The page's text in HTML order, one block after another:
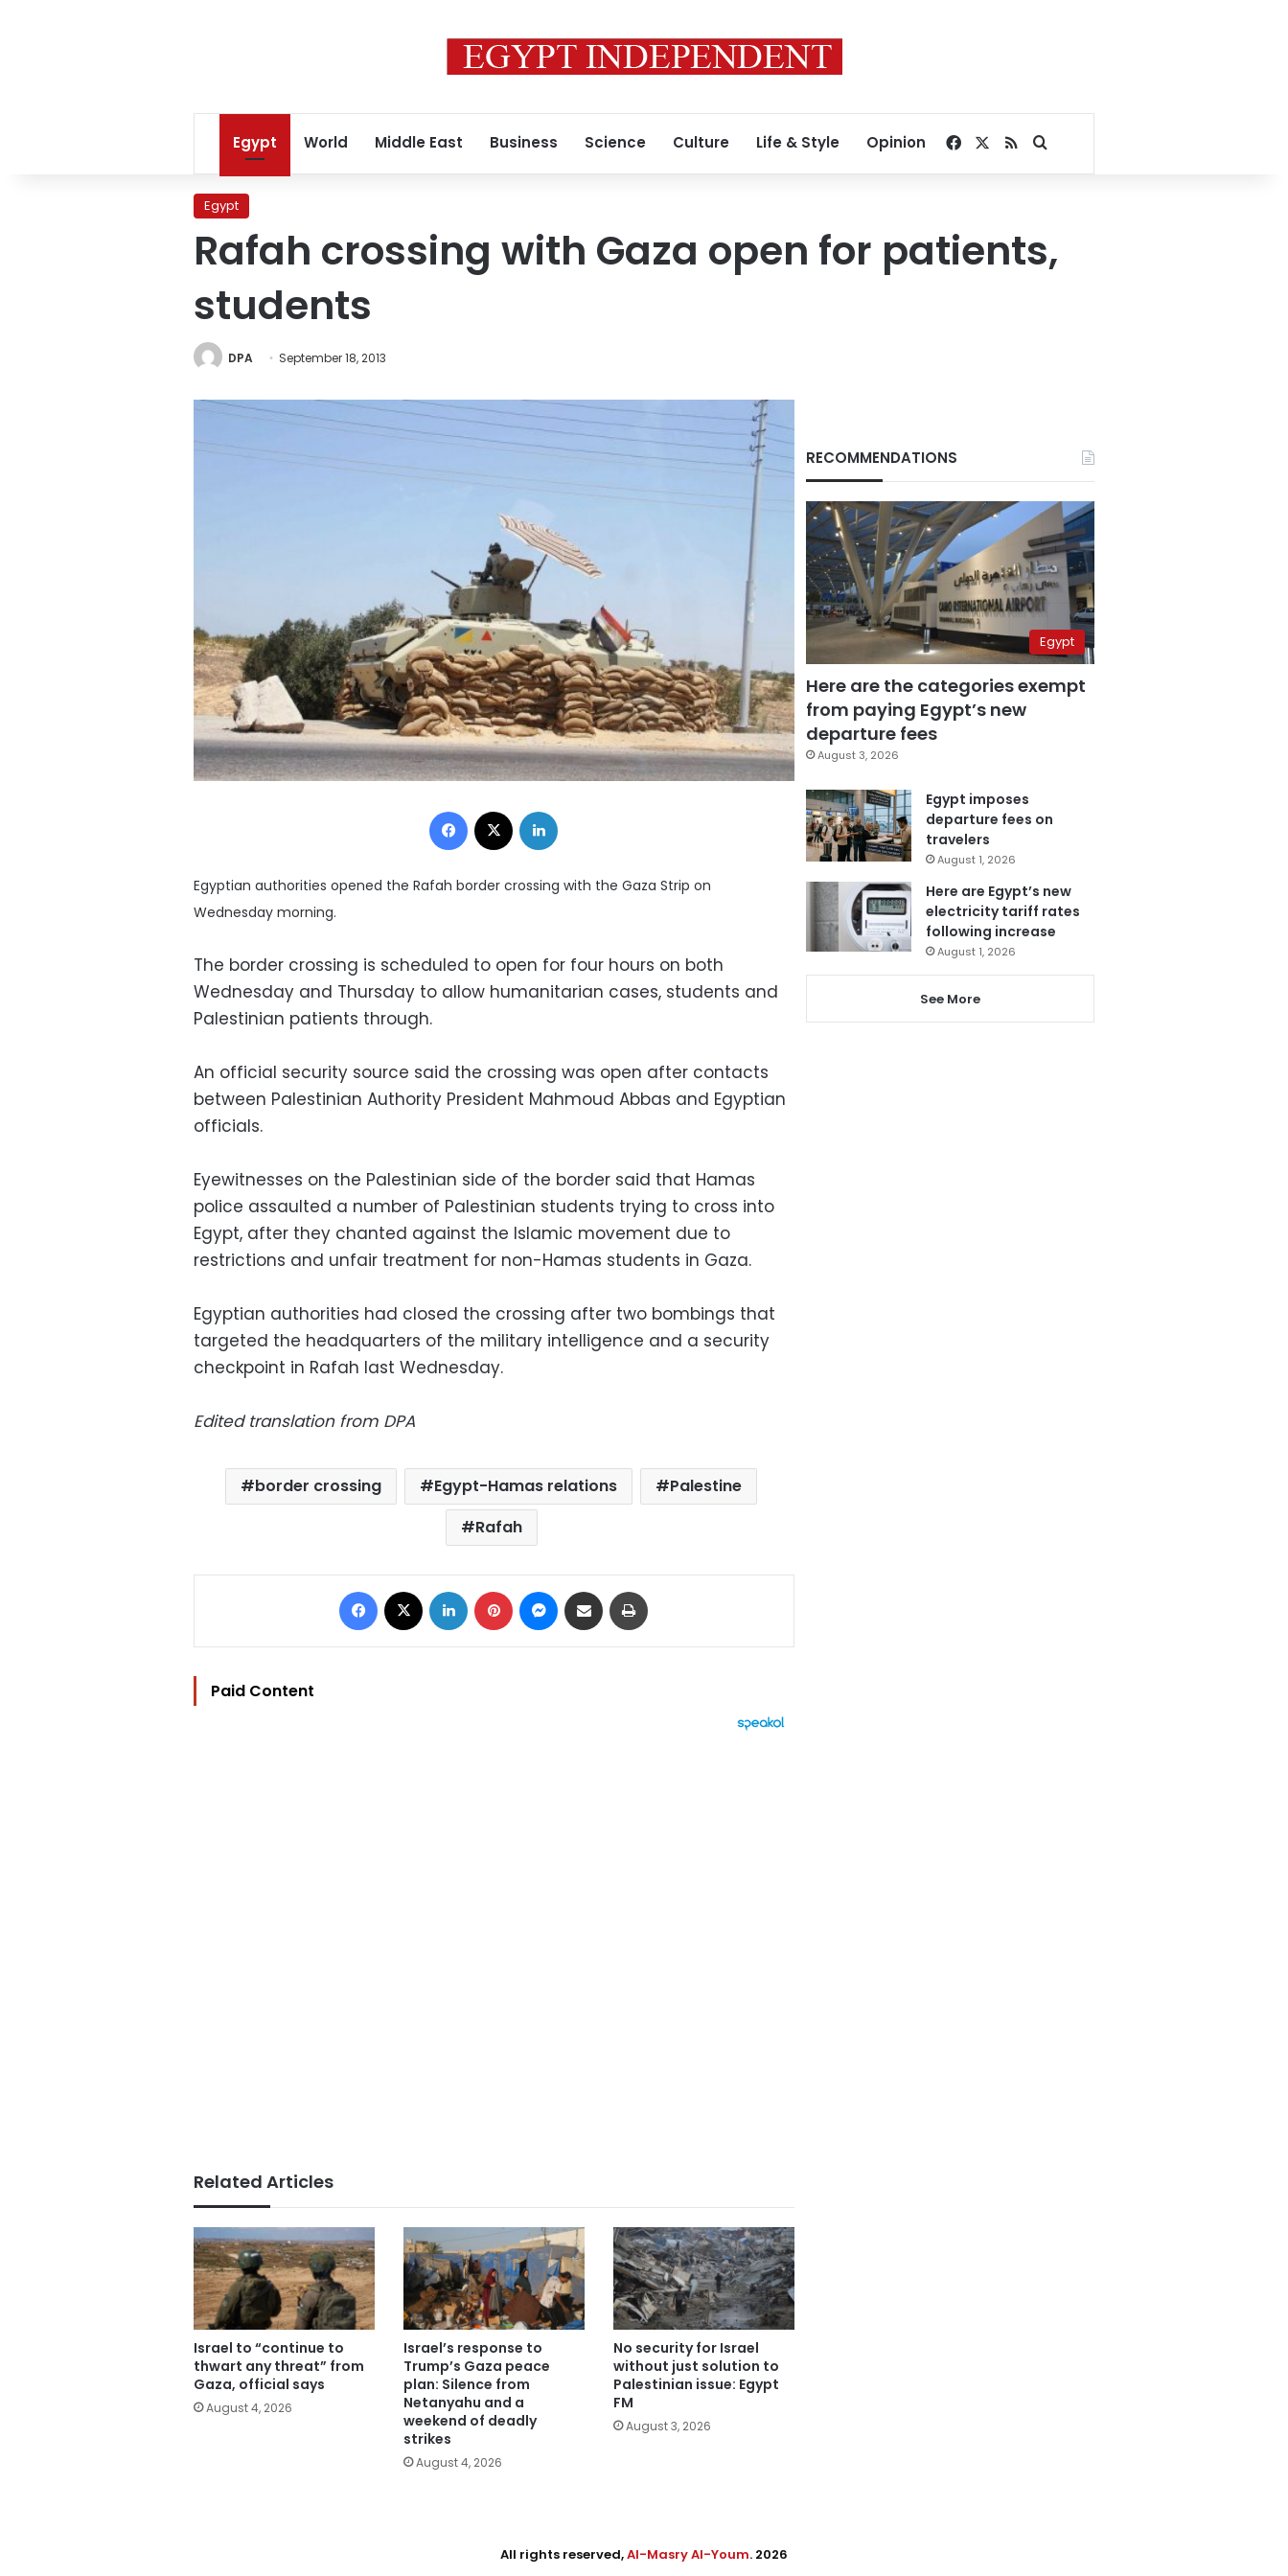
Egypt World Middle East Business Science Culture Life & Style Opinion Facebook
RSSSearch for
Egypt
Rafah crossing with Gaza open for patients,
students
DPA September 18, 2013
Facebook
Egyptian authorities opened the Rafah border crossing with the Gaza Strip on
Wednesday morning.
The border crossing is scheduled to open for four hours on both
Wednesday and Thursday to allow humanitarian cases, students and
Palestinian patients through.
An official security source said the crossing was open after contacts
between Palestinian Authority President Mahmoud Abbas and Egyptian
officials.
Eyewitnesses on the Palestinian side of the border said that Hamas
police assaulted a number of Palestinian students trying to cross into
Egypt, after they chanted against the Islamic movement due to
restrictions and unfair treatment for non-Hamas students in Gaza.
Egyptian authorities had closed the crossing after two bombings that
targeted the headquarters of the military intelligence and a security
checkpoint in Rafah last Wednesday.
Edited translation from DPA
border crossing Egypt-Hamas relations
Palestine
Rafah
Facebook LinkedIn Pinterest Messenger
Share via Email
Paid Content
Related Articles
Israel to “continue to
thwart any threat” from
Gaza, official says
August 4, 2026
Israel’s response to
Trump’s Gaza peace
plan: Silence from
Netanyahu and a
weekend of deadly
strikes
August 4, 2026
No security for Israel
without just solution to
Palestinian issue: Egypt
FM
August 3, 2026
RECOMMENDATIONS
Egypt
Here are the categories exempt
from paying Egypt’s new
departure fees
August 3, 2026
Egypt imposes
departure fees on
travelers
August 1, 2026
Here are Egypt’s new
electricity tariff rates
following increase
August 1, 2026
See More
All rights reserved,Al-Masry Al-Youm. 2026